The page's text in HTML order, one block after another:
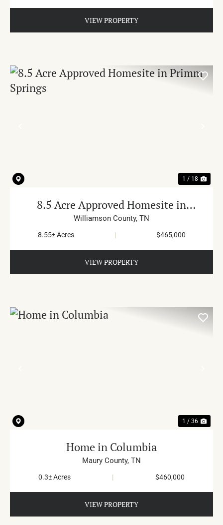
VIEW PROPERTY
1 / 18
8.5 Acre Approved Homesite in
Primm Springs
Williamson County, TN
8.55± Acres | $465,000
VIEW PROPERTY
1 / 36
Home in Columbia
Maury County, TN
0.3± Acres | $460,000
VIEW PROPERTY